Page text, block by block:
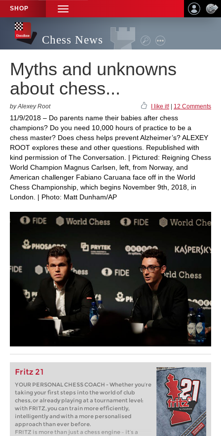
SHOP
TOGGLE
NAVIGATION
Chess News
Myths and unknowns
about chess...
by Alexey Root I like it! 12 Comments
11/9/2018 – Do parents name their babies after chess
champions? Do you need 10,000 hours of practice to be a
chess master? Does chess helps prevent Alzheimer’s? ALEXEY
ROOT explores these and other questions. Republished with
kind permission of The Conversation. | Pictured: Reigning Chess
World Champion Magnus Carlsen, left, from Norway, and
American challenger Fabiano Caruana face off in the World
Chess Championship, which begins November 9th, 2018, in
London. | Photo: Matt Dunham/AP
Fritz 21
YOUR PERSONAL CHESS COACH - Whether you’re
taking your first steps into the world of club
chess, or already playing at a tournament level:
with FRITZ, you can train more efficiently,
intelligently and with a more personalised
approach than ever before.
FRITZ is more than just a chess engine – it’s a